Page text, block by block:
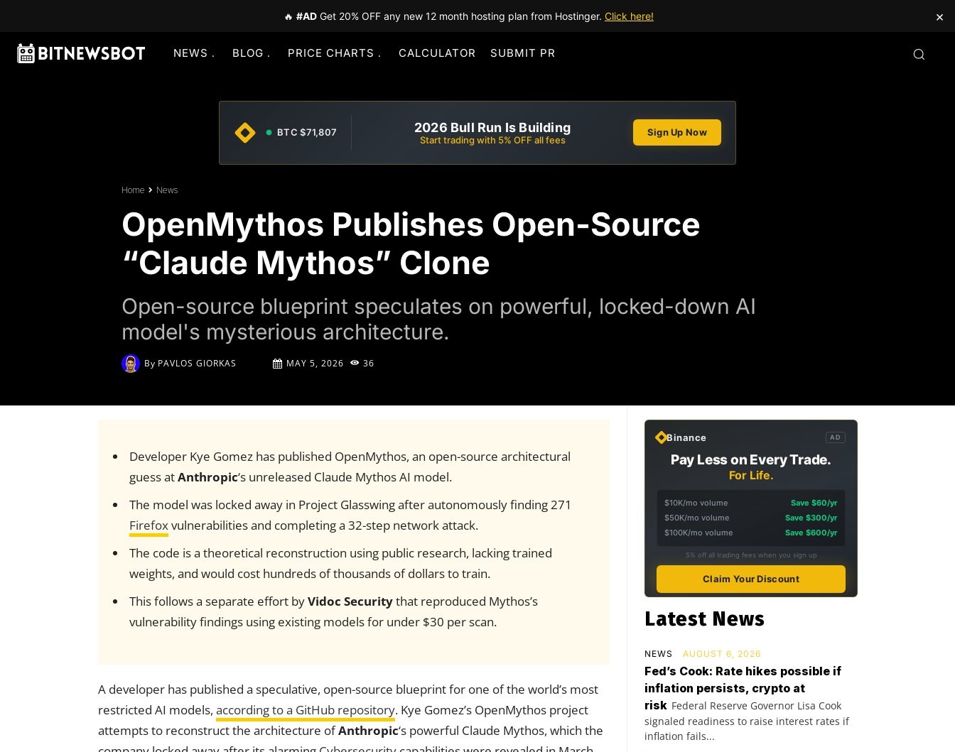
🔥 #AD Get 20% OFF any new 12 month hosting plan from Hostinger. Click here! ×
NEWS BLOG PRICE CHARTS CALCULATOR SUBMIT PR
BTC $71,807 2026 Bull Run Is Building
Start trading with 5% OFF all fees
Sign Up Now
Home News
OpenMythos Publishes Open-Source
“Claude Mythos” Clone
Open-source blueprint speculates on powerful, locked-down AI
model's mysterious architecture.
By PAVLOS GIORKAS MAY 5, 2026 36
Developer Kye Gomez has published OpenMythos, an open-source architectural
guess atAnthropic‘s unreleased Claude Mythos AI model.
The model was locked away in Project Glasswing after autonomously finding 271
Firefoxvulnerabilities and completing a 32-step network attack.
The code is a theoretical reconstruction using public research, lacking trained
weights, and would cost hundreds of thousands of dollars to train.
This follows a separate effort byVidoc Securitythat reproduced Mythos’s
vulnerability findings using existing models for under $30 per scan.
A developer has published a speculative, open-source blueprint for one of the world’s most
restricted AI models, according to a GitHub repository. Kye Gomez’s OpenMythos project
attempts to reconstruct the architecture ofAnthropic‘s powerful Claude Mythos, which the
Binance AD
Pay Less on Every Trade.
For Life.
$10K/mo volume
Save $60/yr
$50K/mo volume
Save $300/yr
$100K/mo volume
Save $600/yr
5% off all trading fees when you sign up
Claim Your Discount
Latest News
NEWS AUGUST 6, 2026
Fed’s Cook: Rate hikes possible if
inflation persists, crypto at
risk Federal Reserve Governor Lisa Cook
signaled readiness to raise interest rates if
inflation fails...